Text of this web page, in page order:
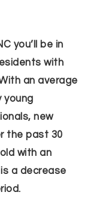
you’ll be in
with
an average
young
new
the past 30
with an
a decrease